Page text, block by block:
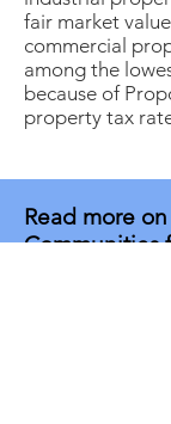
fair market
commercial
among the
because of
property tax
Read more
Communities